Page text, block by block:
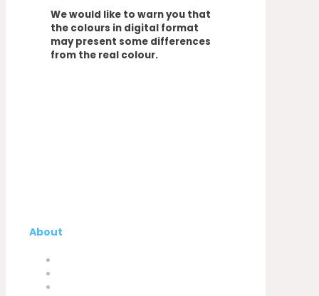
We would like to warn you that
the colours in digital format
may present some differences
from the real colour.
About